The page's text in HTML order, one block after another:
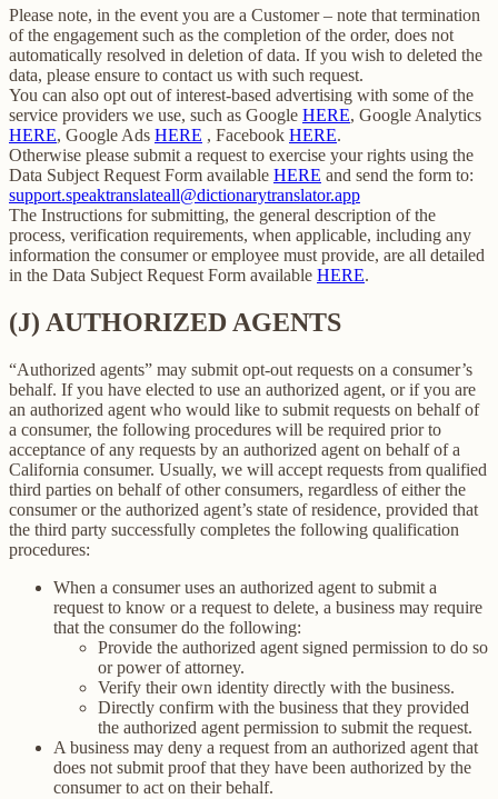
Please note, in the event you are a Customer – note that termination
of the engagement such as the completion of the order, does not
automatically resolved in deletion of data. If you wish to deleted the
data, please ensure to contact us with such request.
You can also opt out of interest-based advertising with some of the
service providers we use, such as Google HERE, Google Analytics
HERE, Google Ads HERE , Facebook HERE.
Otherwise please submit a request to exercise your rights using the
Data Subject Request Form available HERE and send the form to:
support.speaktranslateall@dictionarytranslator.app
The Instructions for submitting, the general description of the
process, verification requirements, when applicable, including any
information the consumer or employee must provide, are all detailed
in the Data Subject Request Form available HERE.
(J) AUTHORIZED AGENTS
“Authorized agents” may submit opt-out requests on a consumer’s
behalf. If you have elected to use an authorized agent, or if you are
an authorized agent who would like to submit requests on behalf of
a consumer, the following procedures will be required prior to
acceptance of any requests by an authorized agent on behalf of a
California consumer. Usually, we will accept requests from qualified
third parties on behalf of other consumers, regardless of either the
consumer or the authorized agent’s state of residence, provided that
the third party successfully completes the following qualification
procedures:
When a consumer uses an authorized agent to submit a
request to know or a request to delete, a business may require
that the consumer do the following:
Provide the authorized agent signed permission to do so
or power of attorney.
Verify their own identity directly with the business.
Directly confirm with the business that they provided
the authorized agent permission to submit the request.
A business may deny a request from an authorized agent that
does not submit proof that they have been authorized by the
consumer to act on their behalf.